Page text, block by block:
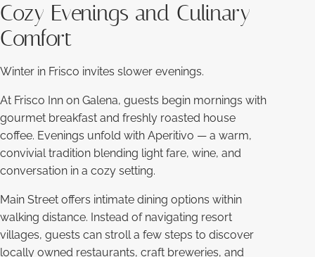
Cozy Evenings and Culinary
Comfort
Winter in Frisco invites slower evenings.
At Frisco Inn on Galena, guests begin mornings with
gourmet breakfast and freshly roasted house
coffee. Evenings unfold with Aperitivo — a warm,
convivial tradition blending light fare, wine, and
conversation in a cozy setting.
Main Street offers intimate dining options within
walking distance. Instead of navigating resort
villages, guests can stroll a few steps to discover
locally owned restaurants, craft breweries, and